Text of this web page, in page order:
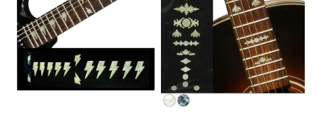
F-
075AD-
WT
/
004BJ